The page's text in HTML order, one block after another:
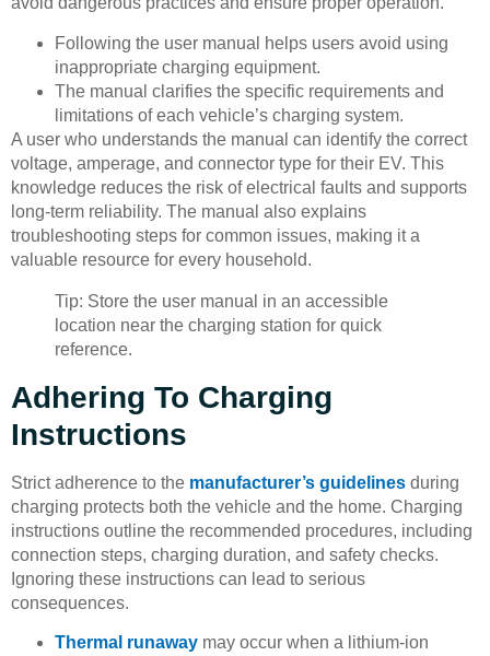
Following the user manual helps users avoid using
inappropriate charging equipment.
The manual clarifies the specific requirements and
limitations of each vehicle’s charging system.
A user who understands the manual can identify the correct
voltage, amperage, and connector type for their EV. This
knowledge reduces the risk of electrical faults and supports
long-term reliability. The manual also explains
troubleshooting steps for common issues, making it a
valuable resource for every household.
Tip: Store the user manual in an accessible
location near the charging station for quick
reference.
Adhering To Charging
Instructions
Strict adherence to the manufacturer’s guidelines during
charging protects both the vehicle and the home. Charging
instructions outline the recommended procedures, including
connection steps, charging duration, and safety checks.
Ignoring these instructions can lead to serious
consequences.
Thermal runaway may occur when a lithium-ion